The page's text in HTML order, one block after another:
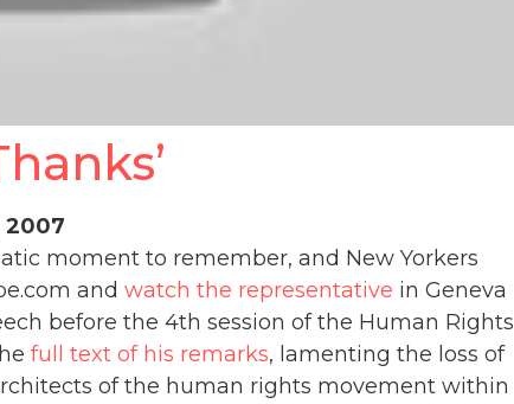
2007
moment to remember, and New Yorkers
and watch the representative in Geneva
before the 4th session of the Human Rights
full text of his remarks, lamenting the loss of
of the human rights movement within